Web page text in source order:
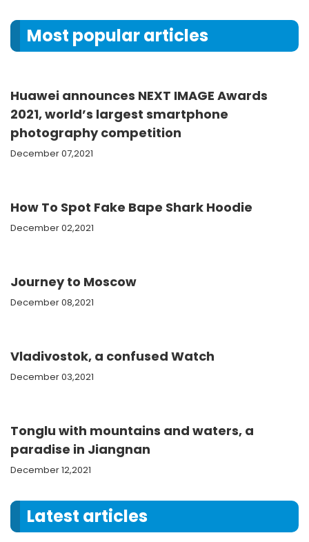
Most popular articles
Huawei announces NEXT IMAGE Awards
2021, world’s largest smartphone
photography competition
December 07,2021
How To Spot Fake Bape Shark Hoodie
December 02,2021
Journey to Moscow
December 08,2021
Vladivostok, a confused Watch
December 03,2021
Tonglu with mountains and waters, a
paradise in Jiangnan
December 12,2021
Latest articles